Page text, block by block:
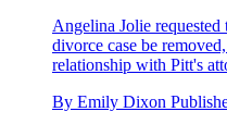
Angelina Jolie
divorce case be
relationship with Pitt's
By Emily Dixon